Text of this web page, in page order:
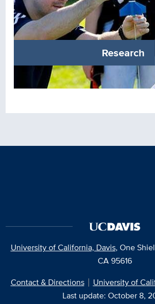
Research
University of California, Davis, One
CA 95616
Contact & Directions
University of
Last update: October 8,